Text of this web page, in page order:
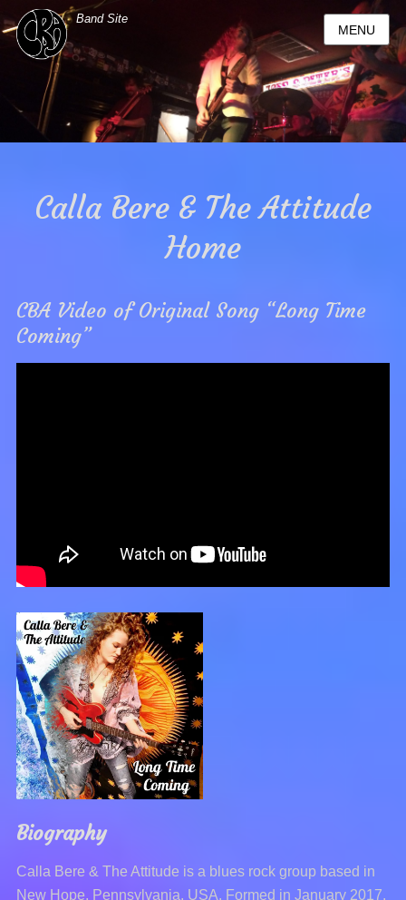
Band Site
MENU
Calla Bere & The Attitude
Home
CBA Video of Original Song “Long Time
Coming”
Biography
Calla Bere & The Attitude is a blues rock group based in
New Hope, Pennsylvania, USA. Formed in January 2017,